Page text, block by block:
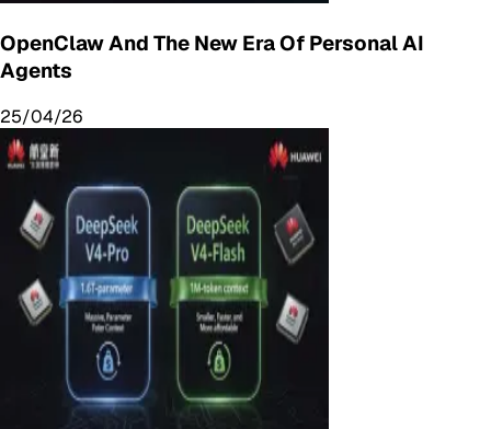
OpenClaw And The New Era Of Personal AI
Agents
25/04/26